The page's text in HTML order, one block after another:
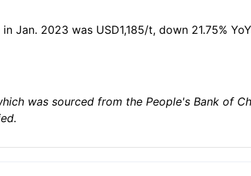
2023 was USD1,185/t, down 21.75%
was sourced from the People's Bank of